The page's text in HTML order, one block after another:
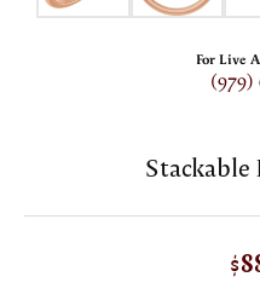
For Live
(979)
Stackable